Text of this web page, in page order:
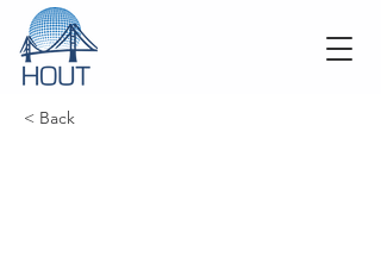
< Back